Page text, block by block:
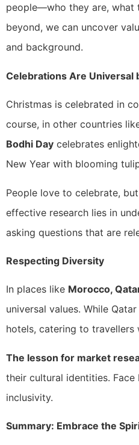
people—who they are, what
beyond, we can uncover
and background.
Celebrations Are Universal
Christmas is celebrated in
course, in other countries
Bodhi Day celebrates
New Year with blooming
People love to celebrate,
effective research lies in
asking questions that are
Respecting Diversity
In places like Morocco,
universal values. While
hotels, catering to
The lesson for market
their cultural identities.
inclusivity.
Summary: Embrace the